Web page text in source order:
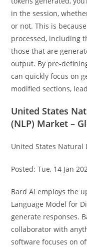
in the session,
or not. This is
processed, including
those that are
output. By pre-
can quickly focus on
modified sections,
United States
(NLP) Market –
United States Natural
Posted: Tue, 14 Jan
Bard AI employs the
Language Model for
generate responses.
collaborator with
software focuses on